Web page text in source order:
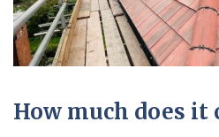
How much does it